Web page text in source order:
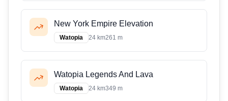
New York Empire Elevation
Watopia 24 km261 m
Watopia Legends And Lava
Watopia 24 km349 m